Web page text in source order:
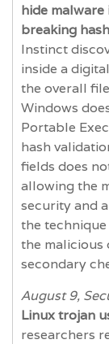
hide
breaking
Instinct
inside a
the overall
Windows
Portable
hash
fields does
allowing the
security and
the
the malicious
secondary
August 9,
Linux trojan
researchers